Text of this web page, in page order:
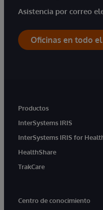
Asistencia por correo
Oficinas en todo
Productos
InterSystems IRIS
InterSystems IRIS for
HealthShare
TrakCare
Centro de conocimiento